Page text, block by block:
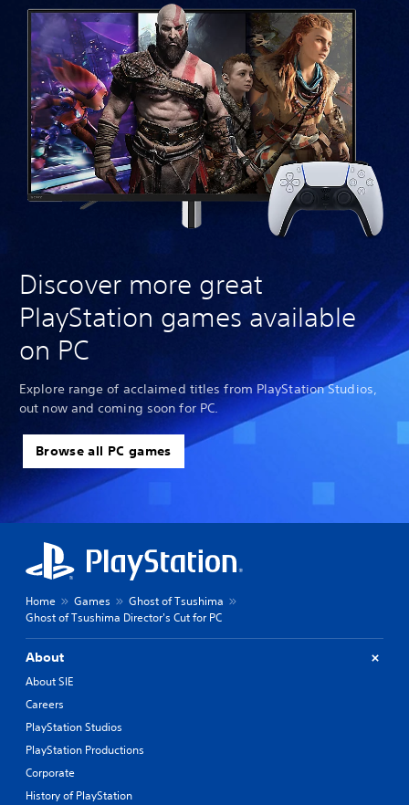
Discover more great
PlayStation games available
on PC
Explore range of acclaimed titles from PlayStation Studios,
out now and coming soon for PC.
Browse all PC games
Home Games
Ghost of Tsushima
Ghost of Tsushima Director's Cut for PC
About
About SIE
Careers
PlayStation Studios
PlayStation Productions
Corporate
History of PlayStation